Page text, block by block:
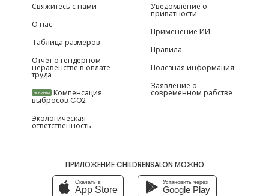
Свяжитесь с нами
О нас
Таблица размеров
Отчет о гендерном
неравенстве в оплате
труда
НОВИНКИ Компенсация
выбросов CO2
Экологическая
ответственность
Уведомление о
приватности
Применение ИИ
Правила
Полезная информация
Заявление о
современном рабстве
ПРИЛОЖЕНИЕ CHILDRENSALON МОЖНО
Скачать в
App Store
Установить через
Google Play